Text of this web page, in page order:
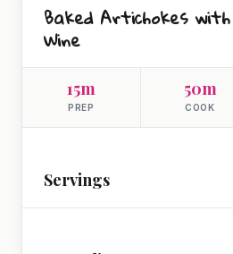
Baked Artichokes
Wine
15m
PREP
50m
COOK
Servings